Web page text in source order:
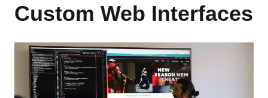
Custom Web Interfaces